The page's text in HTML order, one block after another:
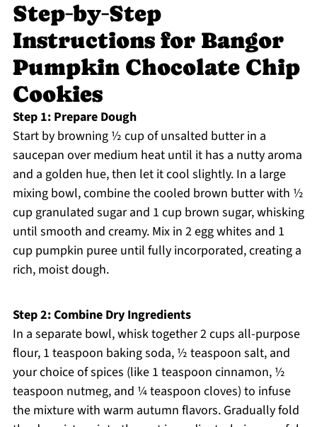
Step‑by‑Step
Instructions for Bangor
Pumpkin Chocolate Chip
Cookies
Step 1: Prepare Dough
Start by browning ½ cup of unsalted butter in a
saucepan over medium heat until it has a nutty aroma
and a golden hue, then let it cool slightly. In a large
mixing bowl, combine the cooled brown butter with ½
cup granulated sugar and 1 cup brown sugar, whisking
until smooth and creamy. Mix in 2 egg whites and 1
cup pumpkin puree until fully incorporated, creating a
rich, moist dough.
Step 2: Combine Dry Ingredients
In a separate bowl, whisk together 2 cups all-purpose
flour, 1 teaspoon baking soda, ½ teaspoon salt, and
your choice of spices (like 1 teaspoon cinnamon, ½
teaspoon nutmeg, and ¼ teaspoon cloves) to infuse
the mixture with warm autumn flavors. Gradually fold